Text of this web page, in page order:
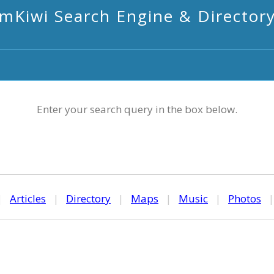
mKiwi Search Engine &
Enter your search query in the box below.
Articles | Directory | Maps | Music | Photos